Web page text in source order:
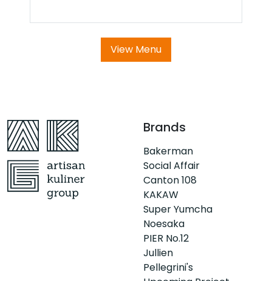
View Menu
Brands
Bakerman
Social Affair
Canton 108
KAKAW
Super Yumcha
Noesaka
PIER No.12
Jullien
Pellegrini's